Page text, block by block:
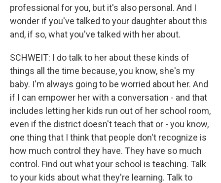
professional for you, but it's also personal. And I
wonder if you've talked to your daughter about this
and, if so, what you've talked with her about.
SCHWEIT: I do talk to her about these kinds of
things all the time because, you know, she's my
baby. I'm always going to be worried about her. And
if I can empower her with a conversation - and that
includes letting her kids run out of her school room,
even if the district doesn't teach that or - you know,
one thing that I think that people don't recognize is
how much control they have. They have so much
control. Find out what your school is teaching. Talk
to your kids about what they're learning. Talk to